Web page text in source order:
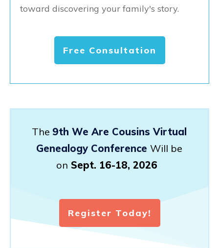
toward discovering your family's story.
Free Consultation
The 9th We Are Cousins Virtual
Genealogy Conference Will be
on Sept. 16-18, 2026
Register Today!